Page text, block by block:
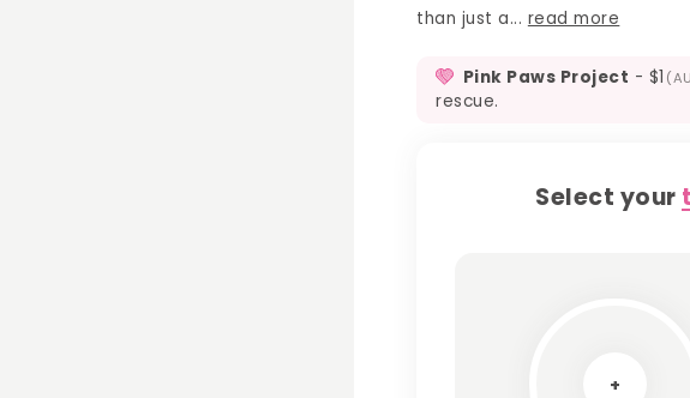
than just a... read more
Pink Paws Project - $1
rescue.
Select your
+